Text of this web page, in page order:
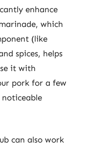
enhance
which
(like
spices, helps
it with
pork for a few
can also work